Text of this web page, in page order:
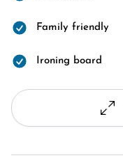
Family friendly
Ironing board